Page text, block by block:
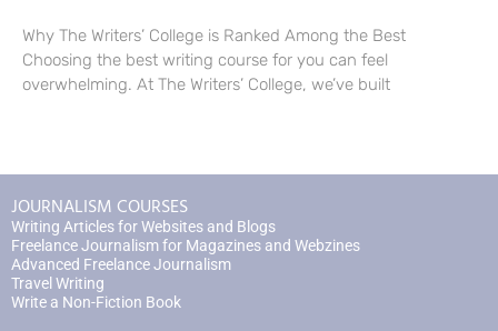
Why The Writers’ College is Ranked Among the Best
Choosing the best writing course for you can feel
overwhelming. At The Writers’ College, we’ve built
JOURNALISM COURSES
Writing Articles for Websites and Blogs
Freelance Journalism for Magazines and Webzines
Advanced Freelance Journalism
Travel Writing
Write a Non-Fiction Book